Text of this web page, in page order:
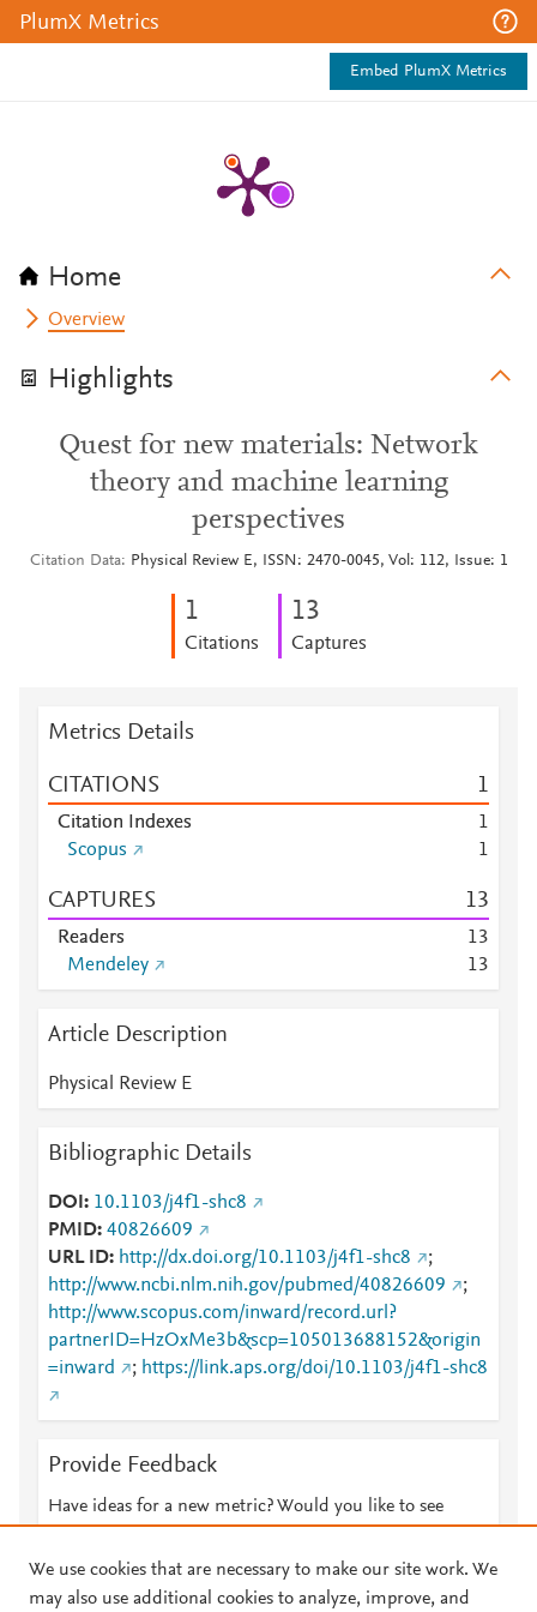
PlumX Metrics
Embed PlumX Metrics
Home
Overview
Highlights
Quest for new materials: Network
theory and machine learning
perspectives
Citation Data Physical Review E, ISSN: 2470-0045, Vol: 112, Issue: 1
1
Citations
13
Captures
Metrics Details
CITATIONS 1
Citation Indexes
1
Scopus
1
CAPTURES 13
Readers 13
Mendeley
13
Article Description
Physical Review E
Bibliographic Details
DOI
10.1103/j4f1-shc8
PMID 40826609
URL ID
http://dx.doi.org/10.1103/j4f1-shc8
;
http://www.ncbi.nlm.nih.gov/pubmed/40826609
;
http://www.scopus.com/inward/record.url?
partnerID=HzOxMe3b&scp=105013688152&origin
=inward
; https://link.aps.org/doi/10.1103/j4f1-shc8
Provide Feedback
Have ideas for a new metric? Would you like to see
We use cookies that are necessary to make our site work. We
may also use additional cookies to analyze, improve, and